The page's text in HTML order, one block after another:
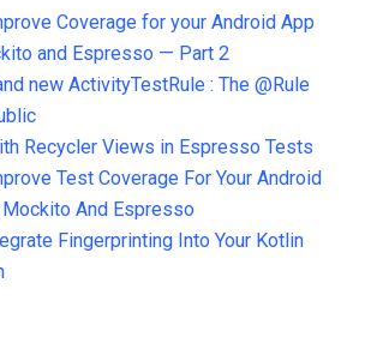
Coverage for your Android App
and Espresso — Part 2
new ActivityTestRule : The @Rule
Recycler Views in Espresso Tests
Test Coverage For Your Android
And Espresso
Fingerprinting Into Your Kotlin